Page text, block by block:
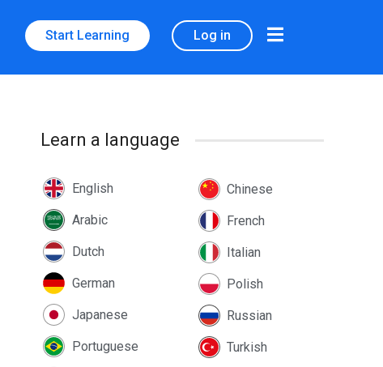
Start Learning Log in
Learn a language
English
Arabic
Dutch
German
Japanese
Portuguese
Chinese
French
Italian
Polish
Russian
Turkish